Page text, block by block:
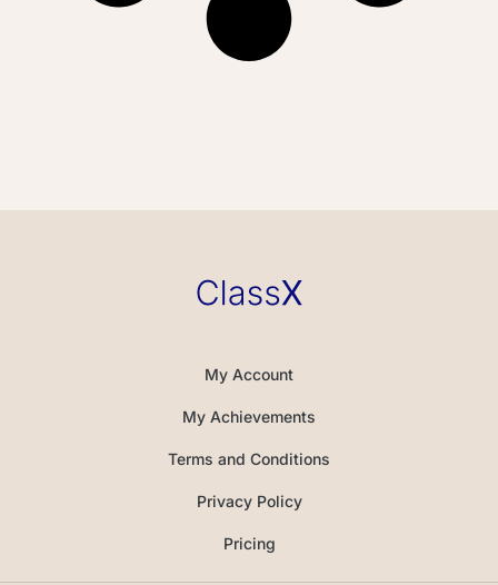
My Account
My Achievements
Terms and Conditions
Privacy Policy
Pricing